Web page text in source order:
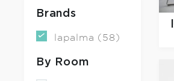
Brands
lapalma (58)
By Room